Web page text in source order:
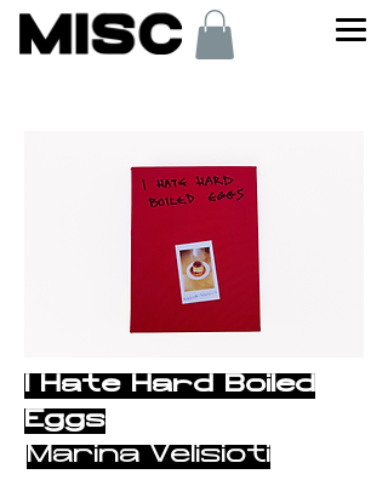
I Hate Hard Boiled
Eggs
Marina Velisioti